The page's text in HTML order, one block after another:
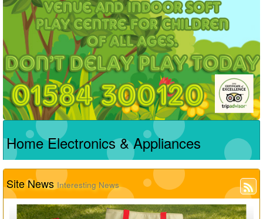
Home Electronics & Appliances
Site News Interesting News